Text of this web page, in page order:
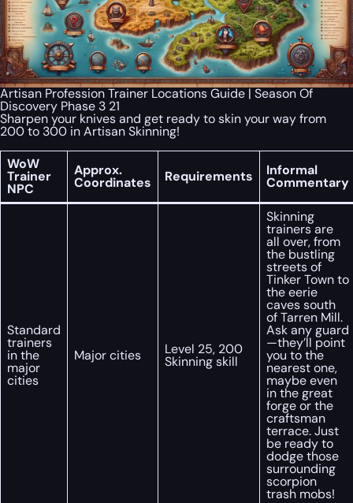
Artisan Profession Trainer Locations Guide | Season Of
Discovery Phase 3 21
Sharpen your knives and get ready to skin your way from
200 to 300 in Artisan Skinning!
WoW
Trainer
NPC
Approx.
Coordinates Requirements Informal
Commentary
Standard
trainers
in the
major
cities
Major cities Level 25, 200
Skinning skill
Skinning
trainers are
all over, from
the bustling
streets of
Tinker Town to
the eerie
caves south
of Tarren Mill.
Ask any guard
—they’ll point
you to the
nearest one,
maybe even
in the great
forge or the
craftsman
terrace. Just
be ready to
dodge those
surrounding
scorpion
trash mobs!